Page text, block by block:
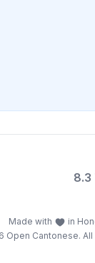
8.3
Made with
in
Open Cantonese.